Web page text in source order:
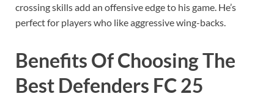
crossing skills add an offensive edge to his game. He’s
perfect for players who like aggressive wing-backs.
Benefits Of Choosing The
Best Defenders FC 25